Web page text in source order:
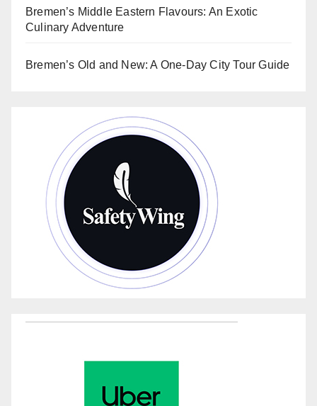
Bremen’s Middle Eastern Flavours: An Exotic
Culinary Adventure
Bremen’s Old and New: A One-Day City Tour Guide